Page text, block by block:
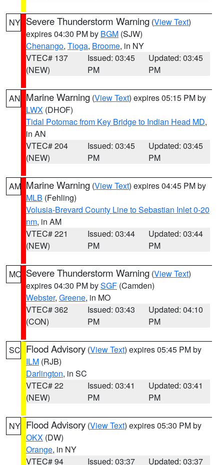
NY Severe Thunderstorm Warning (View Text)
expires 04:30 PM by BGM (SJW)
Chenango, Tioga, Broome, in NY
VTEC# 137
(NEW)
Issued: 03:45
PM
Updated: 03:45
PM
AN Marine Warning (View Text) expires 05:15 PM by
LWX (DHOF)
Tidal Potomac from Key Bridge to Indian Head MD,
in AN
VTEC# 204
(NEW)
Issued: 03:45
PM
Updated: 03:45
PM
AM Marine Warning (View Text) expires 04:45 PM by
MLB (Fehling)
Volusia-Brevard County Line to Sebastian Inlet 0-20
nm, in AM
VTEC# 221
(NEW)
Issued: 03:44
PM
Updated: 03:44
PM
MO Severe Thunderstorm Warning (View Text)
expires 04:30 PM bySGF (Camden)
Webster, Greene, in MO
VTEC# 362
(CON)
Issued: 03:43
PM
Updated: 04:10
PM
SC Flood Advisory (View Text) expires 05:45 PM by
ILM (RJB)
Darlington, in SC
VTEC# 22
(NEW)
Issued: 03:41
PM
Updated: 03:41
PM
NY Flood Advisory (View Text) expires 05:30 PM by
OKX (DW)
Orange, in NY
VTEC# 94
Issued: 03:37
Updated: 03:37